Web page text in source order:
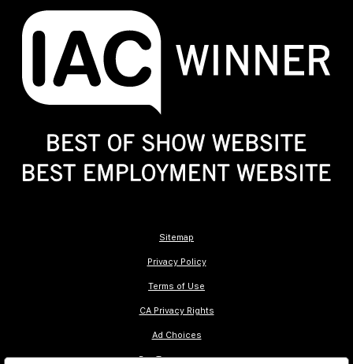
Sitemap
Privacy Policy
Terms of Use
CA Privacy Rights
Ad Choices
Pay Transparency